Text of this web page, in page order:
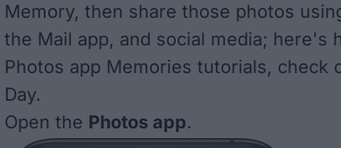
Memory, then share those photos
the Mail app, and social media; here's
Photos app Memories tutorials, check
Day.
Open the Photos app.